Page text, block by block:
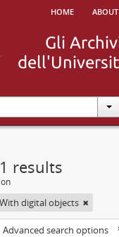
home about
results
With digital objects
Advanced search options